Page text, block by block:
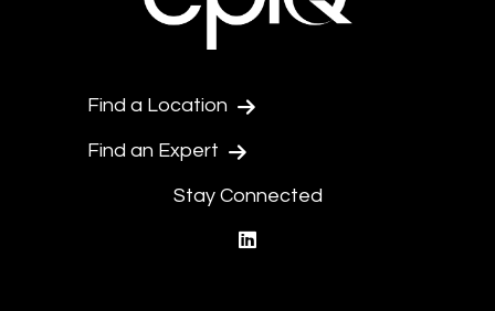
Find a Location
Find an Expert
Stay Connected